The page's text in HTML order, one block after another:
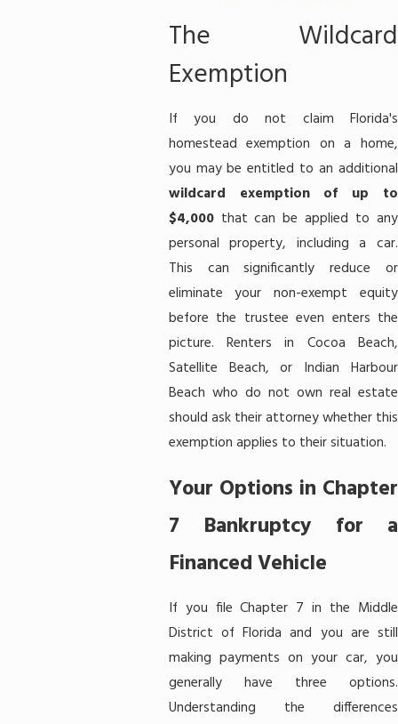
The Wildcard
Exemption
If you do not claim Florida's
homestead exemption on a home,
you may be entitled to an additional
wildcard exemption of up to
$4,000that can be applied to any
personal property, including a car.
This can significantly reduce or
eliminate your non-exempt equity
before the trustee even enters the
picture. Renters in Cocoa Beach,
Satellite Beach, or Indian Harbour
Beach who do not own real estate
should ask their attorney whether this
exemption applies to their situation.
Your Options in Chapter
7 Bankruptcy for a
Financed Vehicle
If you file Chapter 7 in the Middle
District of Florida and you are still
making payments on your car, you
generally have three options.
Understanding the differences